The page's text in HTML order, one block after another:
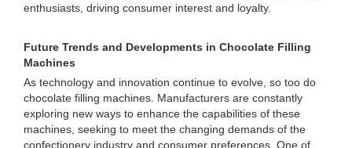
enthusiasts, driving consumer interest and loyalty.
Future Trends and Developments in Chocolate Filling
Machines
As technology and innovation continue to evolve, so too do
chocolate filling machines. Manufacturers are constantly
exploring new ways to enhance the capabilities of these
machines, seeking to meet the changing demands of the
confectionery industry and consumer preferences. One of